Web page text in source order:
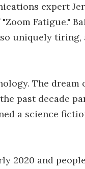
expert
Fatigue."
uniquely tiring,
The
past decade
a science
2020 and